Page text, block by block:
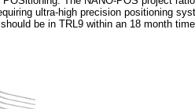
ultra-high precision positioning
be in TRL9 within an 18 month